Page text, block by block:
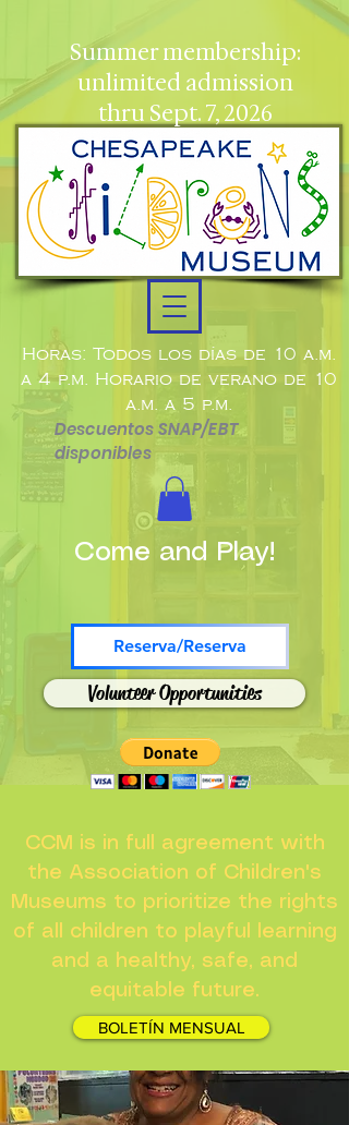
Horas: Todos los días de 10 a.m.
a 4 p.m. Horario de verano de 10
a.m. a 5 p.m.
Descuentos SNAP/EBT
disponibles
Reserva/Reserva
Volunteer Opportunities
Summer membership:
unlimited admission
thru Sept. 7, 2026
Come and Play!
CCM is in full agreement with
the Association of Children's
Museums to prioritize the rights
of all children to playful learning
and a healthy, safe, and
equitable future.
BOLETÍN MENSUAL